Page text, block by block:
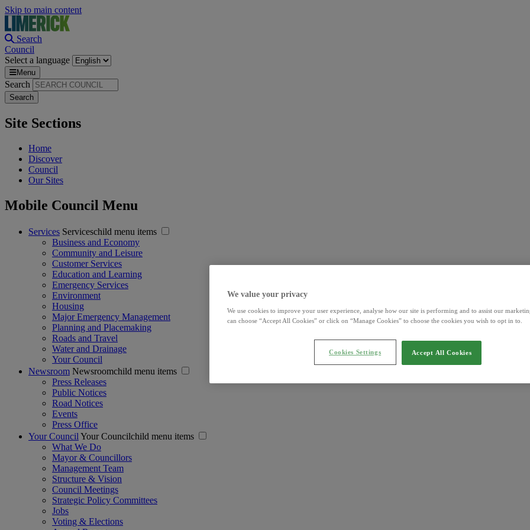
Skip to main content
Search
Council
Select a language
Menu
Search
Site Sections
Home
Discover
Council
Our Sites
Mobile Council Menu
Services Serviceschild menu items
Business and Economy
Community and Leisure
Customer Services
Education and Learning
Emergency Services
Environment
Housing
Major Emergency Management
Planning and Placemaking
Roads and Travel
Water and Drainage
Your Council
Newsroom Newsroomchild menu items
Press Releases
Public Notices
Road Notices
Events
Press Office
Your Council Your Councilchild menu items
What We Do
Mayor & Councillors
Management Team
Structure & Vision
Council Meetings
Strategic Policy Committees
Jobs
Voting & Elections
We value your privacy
We use cookies to improve your user experience, analyse how our site is performing and to assist our
can choose “Accept All Cookies” or click on “Manage Cookies” to choose the cookies you wish to opt in to.
Accept All Cookies
Cookies Settings